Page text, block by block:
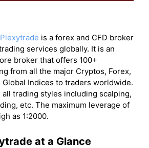
Plexytrade is a forex and CFD broker
services globally. It is an
broker that offers 100+
from all the major Cryptos, Forex,
Global Indices to traders worldwide.
trading styles including scalping,
etc. The maximum leverage of
as 1:2000.
at a Glance